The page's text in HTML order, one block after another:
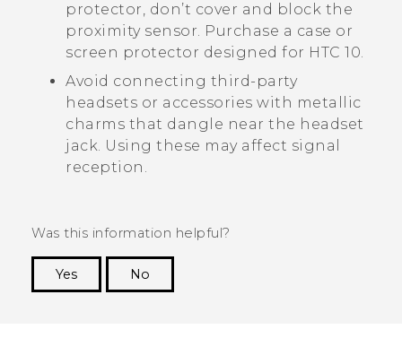
protector, don’t cover and block the
proximity sensor. Purchase a case or
screen protector designed for HTC 10.
Avoid connecting third-party
headsets or accessories with metallic
charms that dangle near the headset
jack. Using these may affect signal
reception.
Was this information helpful?
Yes
No